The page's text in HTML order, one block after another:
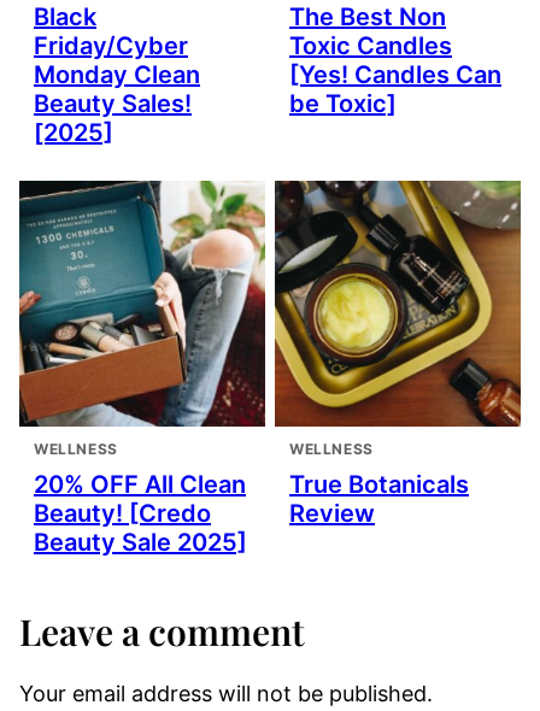
Black
Friday/Cyber
Monday Clean
Beauty Sales!
[2025]
The Best Non
Toxic Candles
[Yes! Candles Can
be Toxic]
WELLNESS
20% OFF All Clean
Beauty! [Credo
Beauty Sale 2025]
WELLNESS
True Botanicals
Review
Leave a comment
Your email address will not be published.